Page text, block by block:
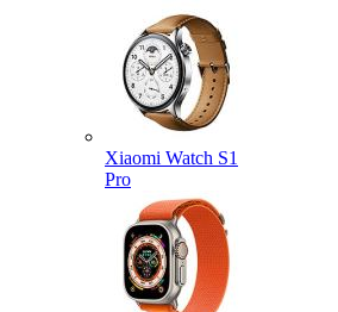
Xiaomi Watch S1
Pro